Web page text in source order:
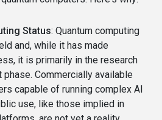
Status: Quantum computing
and, while it has made
it is primarily in the research
phase. Commercially available
capable of running complex AI
use, like those implied in